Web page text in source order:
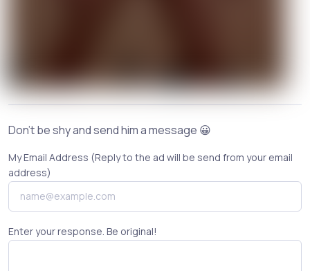
Don't be shy and send him a message 😀
My Email Address (Reply to the ad will be send from your email
address)
Enter your response. Be original!